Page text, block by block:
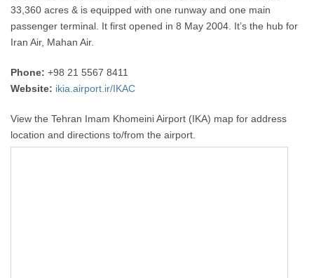
33,360 acres & is equipped with one runway and one main
passenger terminal. It first opened in 8 May 2004. It’s the hub for
Iran Air, Mahan Air.
Phone: +98 21 5567 8411
Website: ikia.airport.ir/IKAC
View the Tehran Imam Khomeini Airport (IKA) map for address
location and directions to/from the airport.